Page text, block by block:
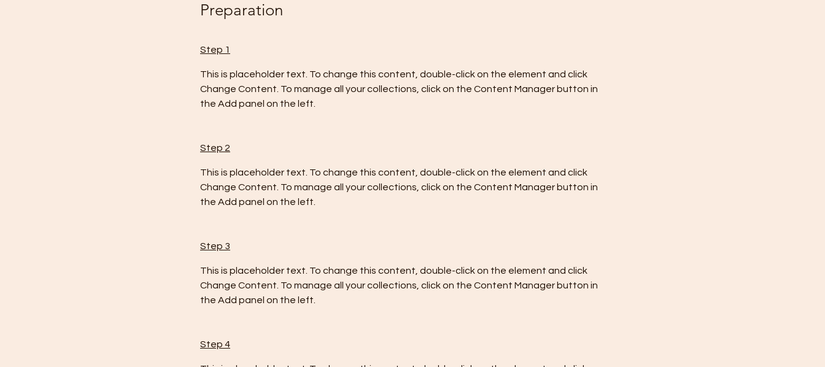
Preparation
Step 1
This is placeholder text. To change this content, double-click on the element and click
Change Content. To manage all your collections, click on the Content Manager button in
the Add panel on the left.
Step 2
This is placeholder text. To change this content, double-click on the element and click
Change Content. To manage all your collections, click on the Content Manager button in
the Add panel on the left.
Step 3
This is placeholder text. To change this content, double-click on the element and click
Change Content. To manage all your collections, click on the Content Manager button in
the Add panel on the left.
Step 4